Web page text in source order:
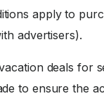
apply to
advertisers).
deals for
to ensure the